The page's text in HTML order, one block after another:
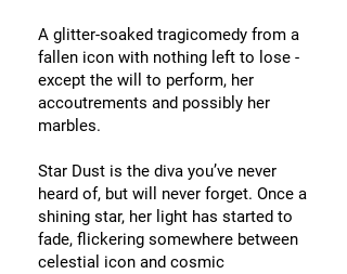
A glitter-soaked tragicomedy from a
fallen icon with nothing left to lose -
except the will to perform, her
accoutrements and possibly her
marbles.
Star Dust is the diva you’ve never
heard of, but will never forget. Once a
shining star, her light has started to
fade, flickering somewhere between
celestial icon and cosmic